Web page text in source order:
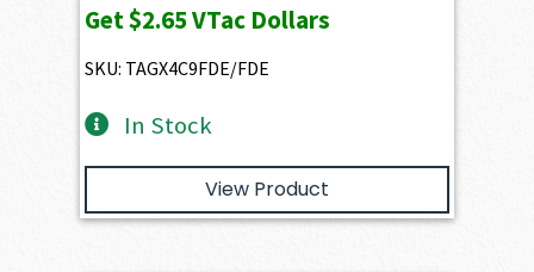
Get$2.65VTac Dollars
SKU: TAGX4C9FDE/FDE
In Stock
View Product